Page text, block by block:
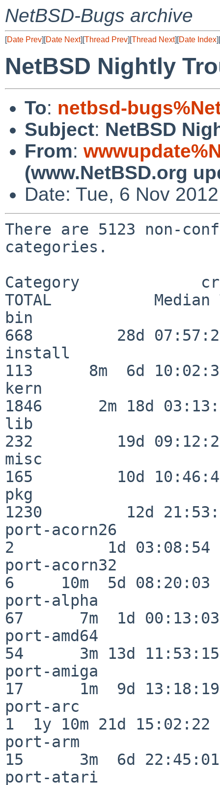
NetBSD-Bugs archive
[Date Prev][Date Next][Thread Prev][Thread Next][Date Index][
NetBSD Nightly
To: netbsd-
Subject: NetBSD
From:
(www.NetBSD.org
Date: Tue, 6 Nov
There are 5123 non-
categories.
Category
TOTAL           Median
bin
668         28d
install
113      8m  6d
kern
1846      2m 18d
lib
232         19d
misc
165         10d
pkg
1230         12d
port-acorn26
2          1d 03:08:54
port-acorn32
6     10m  5d 08:20:03
port-alpha
67      7m  1d 00:13:03
port-amd64
54      3m 13d 11:53:15
port-amiga
17      1m  9d 13:18:19
port-arc
1  1y 10m 21d 15:02:22
port-arm
15      3m  6d 22:45:01
port-atari